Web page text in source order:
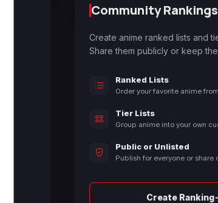
Community Rankings
Create anime ranked lists and
Share them publicly or keep
Ranked Lists
Order your favorite anime
Tier Lists
Group anime into your own
Public or Unlisted
Publish for everyone or share
Create Ranking